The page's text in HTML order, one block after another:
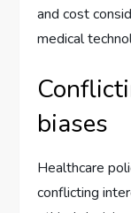
and cost
medical
biases
Healthcare
conflicting